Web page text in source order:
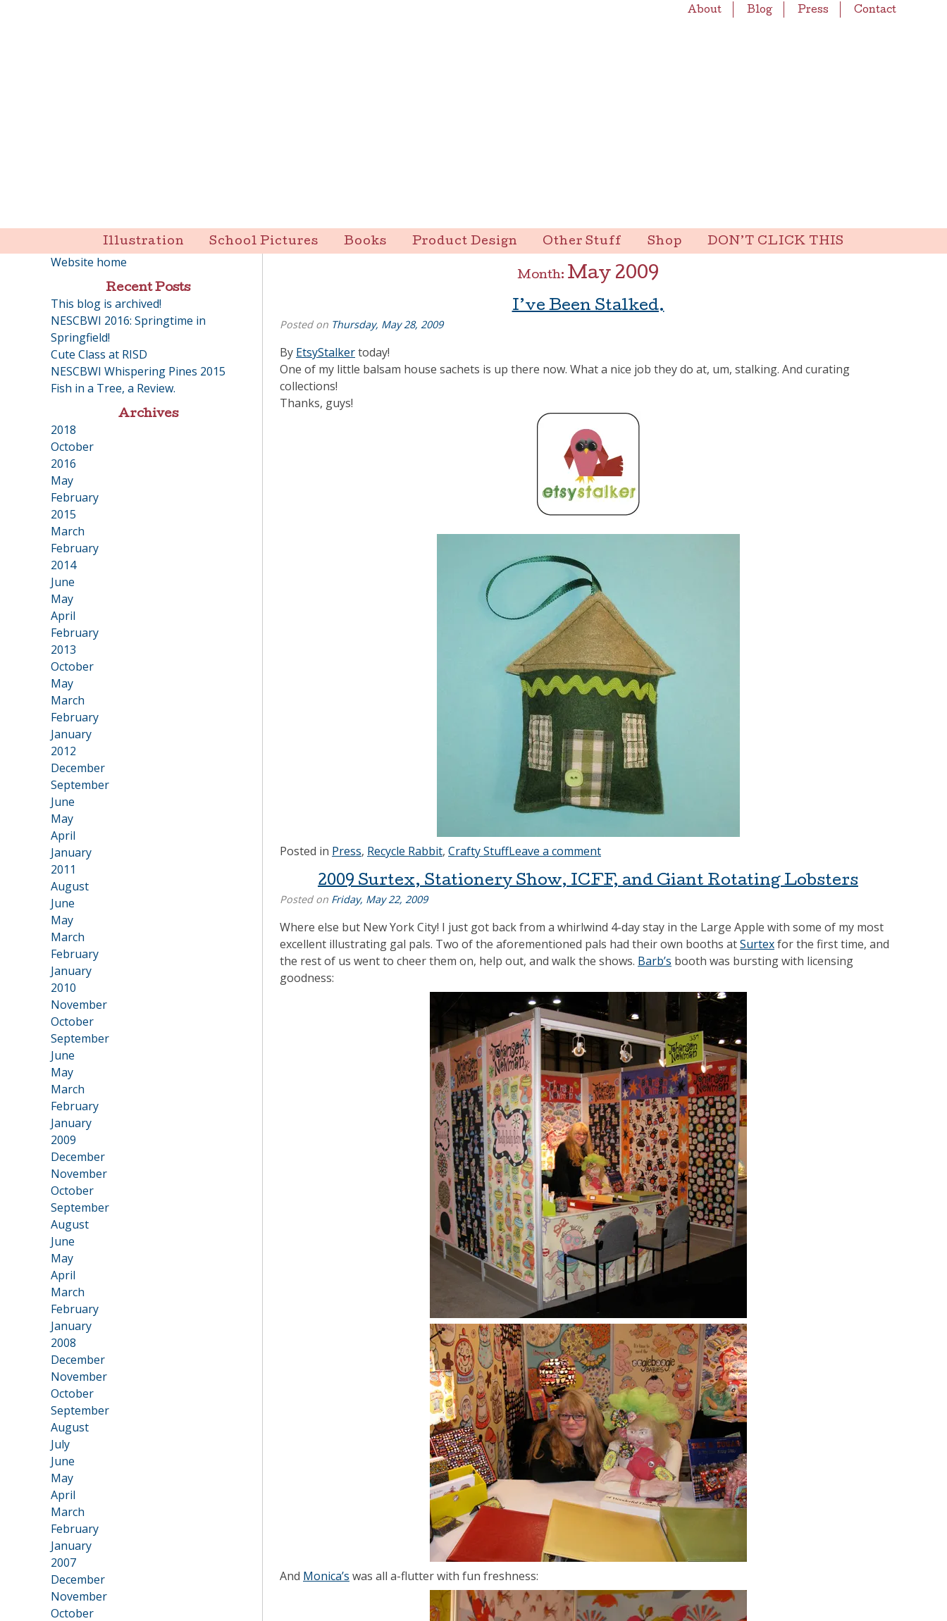
Liz Goulet DuboisIllustration School Pictures Books Product Design Other Stuff Shop DON’T CLICK THIS
About Blog Press Contact
Month: May 2009
I’ve Been Stalked.
Posted on Thursday, May 28, 2009
By EtsyStalkertoday!
One of my little balsam house sachets is up there now. What a nice job they do at, um, stalking. And curating
collections!
Thanks, guys!
Posted in Press, Recycle Rabbit, Crafty StuffLeave a comment
2009 Surtex, Stationery Show, ICFF, and Giant Rotating Lobsters
Posted on Friday, May 22, 2009
Where else but New York City! I just got back from a whirlwind 4-day stay in the Large Apple with some of my most
excellent illustrating gal pals. Two of the aforementioned pals had their own booths atSurtexfor the first time, and
the rest of us went to cheer them on, help out, and walk the shows. Barb’s booth was bursting with licensing
goodness:
And Monica’s was all a-flutter with fun freshness:
Website home
Recent Posts
This blog is archived!
NESCBWI 2016: Springtime in
Springfield!
Cute Class at RISD
NESCBWI Whispering Pines 2015
Fish in a Tree, a Review.
Archives
2018
•
October
2016
May
February
2015
•
March
February
2014
June
May
April
February
2013
•
October
May
March
February
January
2012
•
December
September
June
May
April
January
2011
•
August
June
May
March
February
January
2010
•
November
October
September
June
May
March
February
January
2009
•
December
November
October
September
August
June
May
April
March
February
January
2008
•
December
November
October
September
August
July
June
May
April
March
February
January
2007
•
December
November
October